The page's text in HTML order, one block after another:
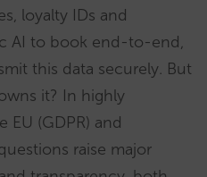
loyalty IDs and
AI to book end-to-end,
this data securely. But
it? In highly
EU (GDPR) and
raise major